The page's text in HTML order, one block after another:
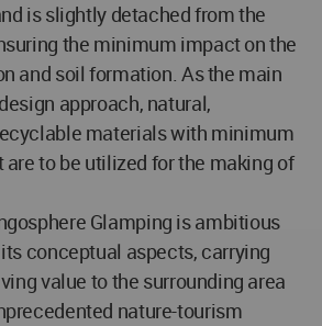
is slightly detached from the
the minimum impact on the
and soil formation. As the main
approach, natural,
materials with minimum
to be utilized for the making of
Glamping is ambitious
conceptual aspects, carrying
value to the surrounding area
nature-tourism